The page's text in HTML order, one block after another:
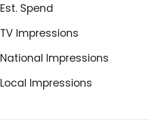
Est. Spend
TV Impressions
National Impressions
Local Impressions